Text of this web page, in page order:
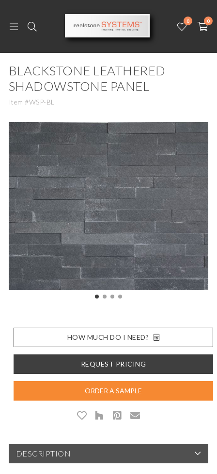
0 0
BLACKSTONE LEATHERED
SHADOWSTONE PANEL
Item #WSP-BL
HOW MUCH DO I NEED?
REQUEST PRICING
ORDER A SAMPLE
DESCRIPTION